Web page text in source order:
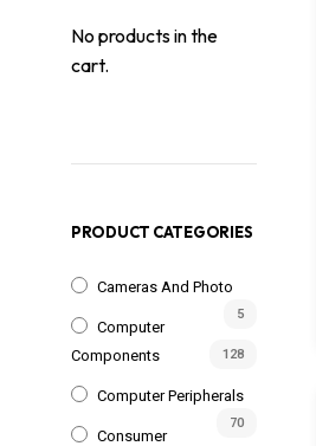
No products in the
cart.
PRODUCT CATEGORIES
Cameras And Photo
5
Computer
Components
128
Computer Peripherals
70
Consumer